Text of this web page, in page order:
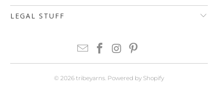
LEGAL STUFF
© 2026 tribeyarns. Powered by Shopify